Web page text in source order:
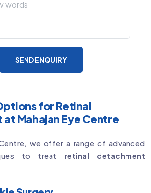
SEND ENQUIRY
for Retinal
Mahajan Eye Centre
we offer a range of advanced
to treat retinal detachment